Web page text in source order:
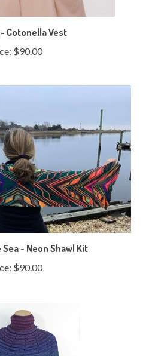
Cotonella Vest
$90.00
- Neon Shawl Kit
$90.00